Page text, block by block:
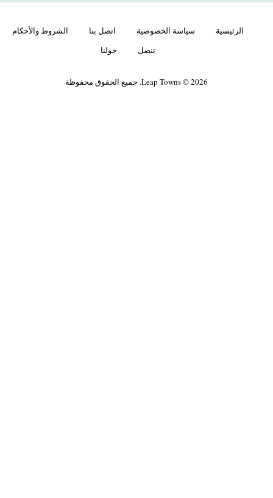
الرئيسية سياسة الخصوصية اتصل بنا
الشروط والأحكام
تنصل
Leap Towns © 2026. جميع الحقوق محفوظة